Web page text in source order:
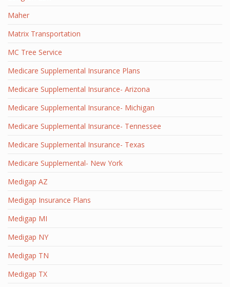
Maher
Matrix Transportation
MC Tree Service
Medicare Supplemental Insurance Plans
Medicare Supplemental Insurance- Arizona
Medicare Supplemental Insurance- Michigan
Medicare Supplemental Insurance- Tennessee
Medicare Supplemental Insurance- Texas
Medicare Supplemental- New York
Medigap AZ
Medigap Insurance Plans
Medigap MI
Medigap NY
Medigap TN
Medigap TX